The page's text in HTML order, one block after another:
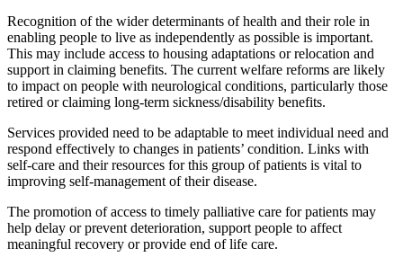
Recognition of the wider determinants of health and their role in
enabling people to live as independently as possible is important.
This may include access to housing adaptations or relocation and
support in claiming benefits. The current welfare reforms are likely
to impact on people with neurological conditions, particularly those
retired or claiming long-term sickness/disability benefits.
Services provided need to be adaptable to meet individual need and
respond effectively to changes in patients’ condition. Links with
self-care and their resources for this group of patients is vital to
improving self-management of their disease.
The promotion of access to timely palliative care for patients may
help delay or prevent deterioration, support people to affect
meaningful recovery or provide end of life care.